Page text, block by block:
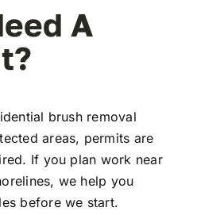
A
brush removal
areas, permits are
If you plan work near
we help you
before we start.